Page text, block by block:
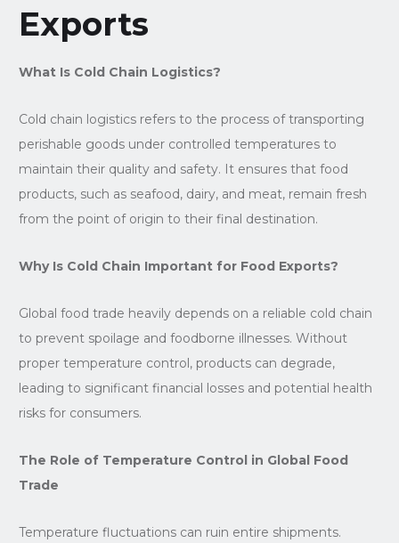
Exports
What Is Cold Chain Logistics?
Cold chain logistics refers to the process of transporting
perishable goods under controlled temperatures to
maintain their quality and safety. It ensures that food
products, such as seafood, dairy, and meat, remain fresh
from the point of origin to their final destination.
Why Is Cold Chain Important for Food Exports?
Global food trade heavily depends on a reliable cold chain
to prevent spoilage and foodborne illnesses. Without
proper temperature control, products can degrade,
leading to significant financial losses and potential health
risks for consumers.
The Role of Temperature Control in Global Food
Trade
Temperature fluctuations can ruin entire shipments.